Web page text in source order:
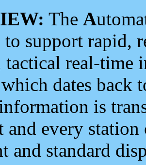
The A
to support rapid,
real-time
dates back
is
and every
and standard